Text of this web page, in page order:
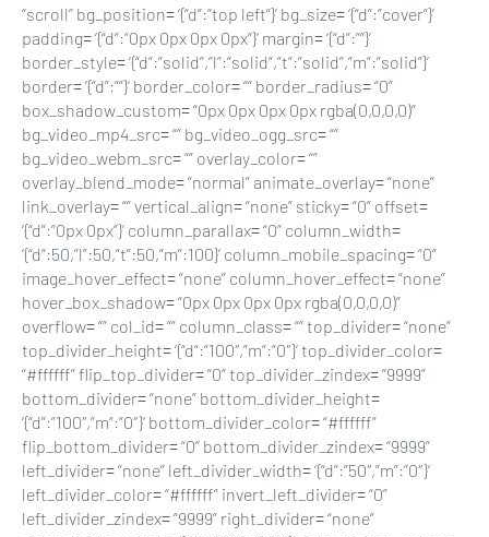
“scroll” bg_position= ‘{“d”:”top left”}’ bg_size= ‘{“d”:”cover”}’
padding= ‘{“d”:”0px 0px 0px 0px”}’ margin= ‘{“d”:””}’
border_style= ‘{“d”:”solid”,”l”:”solid”,”t”:”solid”,”m”:”solid”}’
border= ‘{“d”:””}’ border_color= “” border_radius= “0”
box_shadow_custom= “0px 0px 0px 0px rgba(0,0,0,0)”
bg_video_mp4_src= “” bg_video_ogg_src= “”
bg_video_webm_src= “” overlay_color= “”
overlay_blend_mode= “normal” animate_overlay= “none”
link_overlay= “” vertical_align= “none” sticky= “0” offset=
‘{“d”:”0px 0px”}’ column_parallax= “0” column_width=
‘{“d”:50,”l”:50,”t”:50,”m”:100}’ column_mobile_spacing= “0”
image_hover_effect= “none” column_hover_effect= “none”
hover_box_shadow= “0px 0px 0px 0px rgba(0,0,0,0)”
overflow= “” col_id= “” column_class= “” top_divider= “none”
top_divider_height= ‘{“d”:”100″,”m”:”0″}’ top_divider_color=
“#ffffff” flip_top_divider= “0” top_divider_zindex= “9999”
bottom_divider= “none” bottom_divider_height=
‘{“d”:”100″,”m”:”0″}’ bottom_divider_color= “#ffffff”
flip_bottom_divider= “0” bottom_divider_zindex= “9999”
left_divider= “none” left_divider_width= ‘{“d”:”50″,”m”:”0″}’
left_divider_color= “#ffffff” invert_left_divider= “0”
left_divider_zindex= “9999” right_divider= “none”